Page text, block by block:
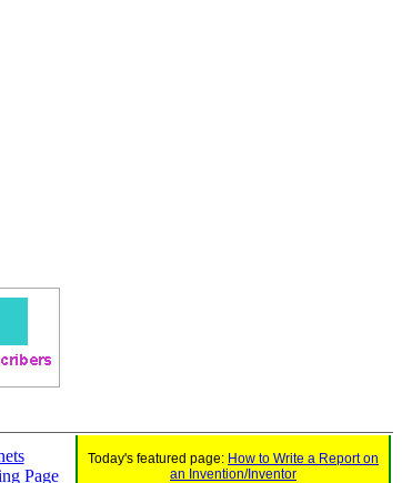
Page
Today's featured page: How to Write a Report on
an Invention/Inventor